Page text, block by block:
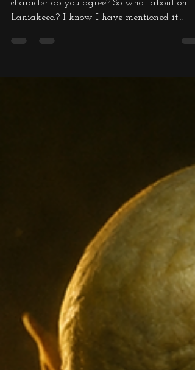
PartII
We have described a Human. Not a nice